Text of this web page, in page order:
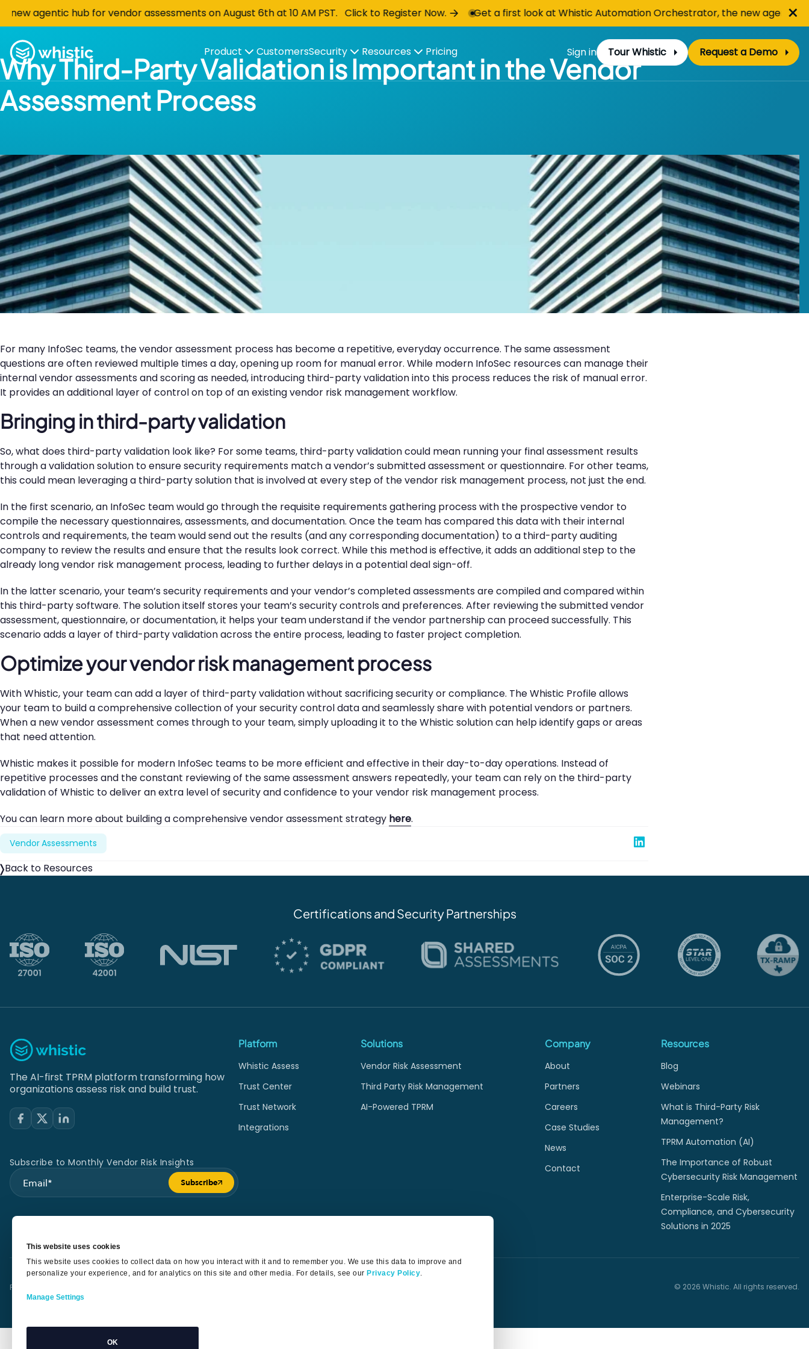
This website uses cookies
This website uses cookies to collect data on how you interact with it and to remember you. We use this data to improve and
personalize your experience, and for analytics on this site and other media. For details, see our Privacy Policy.
Manage Settings
OK
Skip to content
hub for vendor assessments on August 6th at 10 AM PST. Click to Register Now. Get a first look at Whistic Automation Orchestrator, the new agentic hub for×
Whistic Product CustomersSecurity Resources Pricing Sign in Tour Whistic Request a Demo
Why Third-Party Validation is Important in the Vendor
Assessment Process
For many InfoSec teams, the vendor assessment process has become a repetitive, everyday occurrence. The same assessment
questions are often reviewed multiple times a day, opening up room for manual error. While modern InfoSec resources can manage their
internal vendor assessments and scoring as needed, introducing third-party validation into this process reduces the risk of manual error.
It provides an additional layer of control on top of an existing vendor risk management workflow.
Bringing in third-party validation
So, what does third-party validation look like? For some teams, third-party validation could mean running your final assessment results
through a validation solution to ensure security requirements match a vendor’s submitted assessment or questionnaire. For other teams,
this could mean leveraging a third-party solution that is involved at every step of the vendor risk management process, not just the end.
In the first scenario, an InfoSec team would go through the requisite requirements gathering process with the prospective vendor to
compile the necessary questionnaires, assessments, and documentation. Once the team has compared this data with their internal
controls and requirements, the team would send out the results (and any corresponding documentation) to a third-party auditing
company to review the results and ensure that the results look correct. While this method is effective, it adds an additional step to the
already long vendor risk management process, leading to further delays in a potential deal sign-off.
In the latter scenario, your team’s security requirements and your vendor’s completed assessments are compiled and compared within
this third-party software. The solution itself stores your team’s security controls and preferences. After reviewing the submitted vendor
assessment, questionnaire, or documentation, it helps your team understand if the vendor partnership can proceed successfully. This
scenario adds a layer of third-party validation across the entire process, leading to faster project completion.
Optimize your vendor risk management process
With Whistic, your team can add a layer of third-party validation without sacrificing security or compliance. The Whistic Profile allows
your team to build a comprehensive collection of your security control data and seamlessly share with potential vendors or partners.
When a new vendor assessment comes through to your team, simply uploading it to the Whistic solution can help identify gaps or areas
that need attention.
Whistic makes it possible for modern InfoSec teams to be more efficient and effective in their day-to-day operations. Instead of
repetitive processes and the constant reviewing of the same assessment answers repeatedly, your team can rely on the third-party
validation of Whistic to deliver an extra level of security and confidence to your vendor risk management process.
You can learn more about building a comprehensive vendor assessment strategy here.
Vendor Assessments
Share on Linked In
Back to Resources
Certifications and Security Partnerships
The AI-first TPRM platform transforming how
organizations assess risk and build trust.
Subscribe to Monthly Vendor Risk Insights
Submit form
Subscribe
Platform
Whistic Assess
Trust Center
Trust Network
Integrations
Solutions
Vendor Risk Assessment
Third Party Risk Management
AI-Powered TPRM
Company
About
Partners
Careers
Case Studies
News
Contact
Resources
Blog
Webinars
What is Third-Party Risk
Management?
TPRM Automation (AI)
The Importance of Robust
Cybersecurity Risk Management
Enterprise-Scale Risk,
Compliance, and Cybersecurity
Solutions in 2025
Privacy Policy © 2026 Whistic. All rights reserved.